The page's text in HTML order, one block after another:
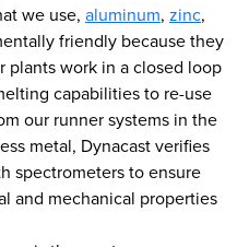
we use, aluminum, zinc,
friendly because they
plants work in a closed loop
capabilities to re-use
our runner systems in the
metal, Dynacast verifies
spectrometers to ensure
and mechanical properties